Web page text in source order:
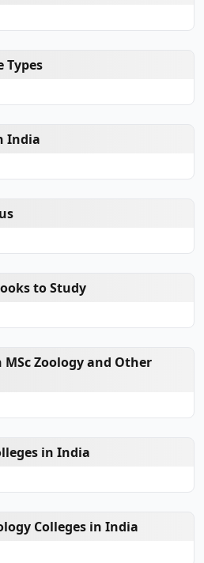
Types
India
to Study
Zoology and Other
in India
Colleges in India